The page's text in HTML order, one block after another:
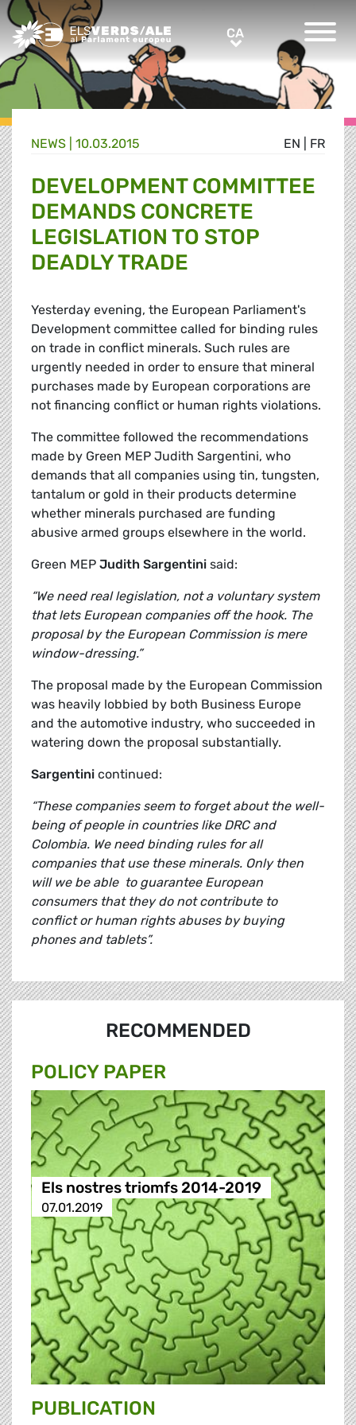
Greens/EFA Home CACA
EN FR
NEWS | 10.03.2015
DEVELOPMENT COMMITTEE
DEMANDS CONCRETE
LEGISLATION TO STOP
DEADLY TRADE
Yesterday evening, the European Parliament's
Development committee called for binding rules
on trade in conflict minerals. Such rules are
urgently needed in order to ensure that mineral
purchases made by European corporations are
not financing conflict or human rights violations.
The committee followed the recommendations
made by Green MEP Judith Sargentini, who
demands that all companies using tin, tungsten,
tantalum or gold in their products determine
whether minerals purchased are funding
abusive armed groups elsewhere in the world.
Green MEP Judith Sargentini said:
“We need real legislation, not a voluntary system
that lets European companies off the hook. The
proposal by the European Commission is mere
window-dressing.”
The proposal made by the European Commission
was heavily lobbied by both Business Europe
and the automotive industry, who succeeded in
watering down the proposal substantially.
Sargentini continued:
“These companies seem to forget about the well-
being of people in countries like DRC and
Colombia. We need binding rules for all
companies that use these minerals. Only then
will we be able to guarantee European
consumers that they do not contribute to
conflict or human rights abuses by buying
phones and tablets”.
RECOMMENDED
POLICY PAPER
Els nostres triomfs 2014-2019
07.01.2019
PUBLICATION